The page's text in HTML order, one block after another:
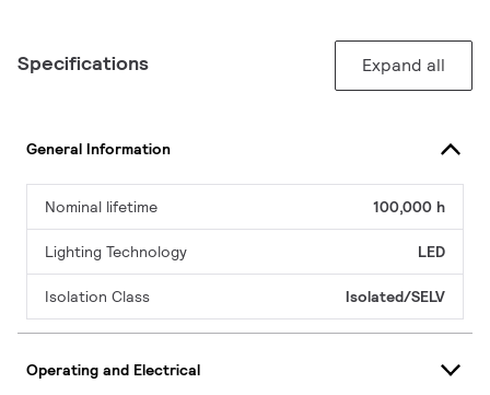
Specifications Expand all
General Information
Nominal lifetime 100,000 h
Lighting Technology LED
Isolation Class Isolated/SELV
Operating and Electrical